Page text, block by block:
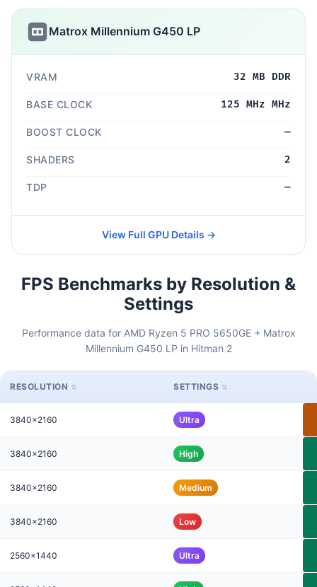
Matrox Millennium G450 LP
VRAM 32 MB DDR
BASE CLOCK 125 MHz MHz
BOOST CLOCK —
SHADERS 2
TDP —
View Full GPU Details →
FPS Benchmarks by Resolution &
Settings
Performance data for AMD Ryzen 5 PRO 5650GE + Matrox
Millennium G450 LP in Hitman 2
RESOLUTION SETTINGS
3840x2160 Ultra
3840x2160 High
3840x2160 Medium
3840x2160 Low
2560x1440 Ultra